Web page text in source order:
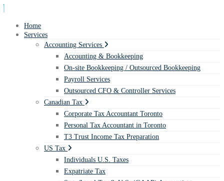
Home
Services
Accounting Services
Accounting & Bookkeeping
On-site Bookkeeping / Outsourced Bookkeeping
Payroll Services
Outsourced CFO & Controller Services
Canadian Tax
Corporate Tax Accountant Toronto
Personal Tax Accountant in Toronto
T3 Trust Income Tax Preparation
US Tax
Individuals U.S. Taxes
Expatriate Tax